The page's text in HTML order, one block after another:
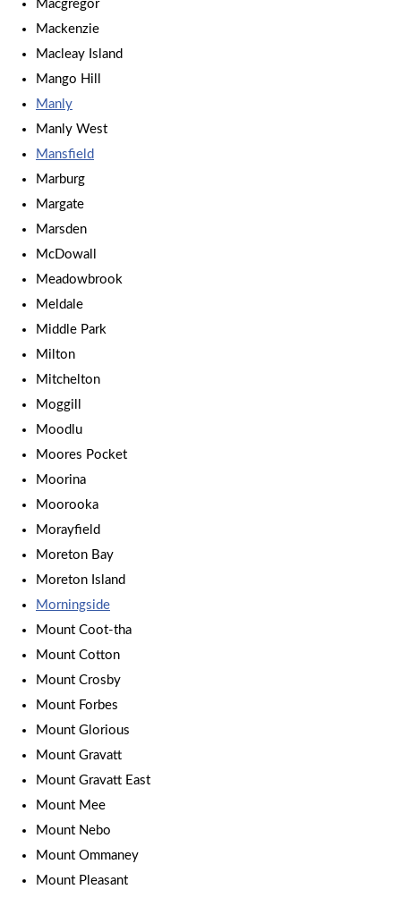
Macgregor
Mackenzie
Macleay Island
Mango Hill
Manly
Manly West
Mansfield
Marburg
Margate
Marsden
McDowall
Meadowbrook
Meldale
Middle Park
Milton
Mitchelton
Moggill
Moodlu
Moores Pocket
Moorina
Moorooka
Morayfield
Moreton Bay
Moreton Island
Morningside
Mount Coot-tha
Mount Cotton
Mount Crosby
Mount Forbes
Mount Glorious
Mount Gravatt
Mount Gravatt East
Mount Mee
Mount Nebo
Mount Ommaney
Mount Pleasant